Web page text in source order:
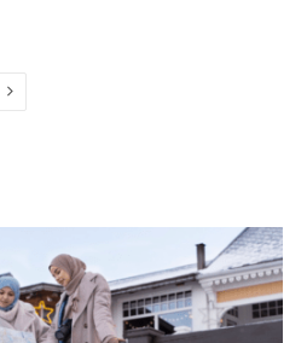
Next